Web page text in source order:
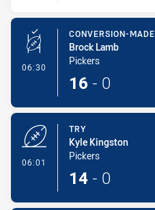
06:30 - Conversion-Made
CONVERSION-MADE
Brock Lamb
Pickers
16 - 0
06:01
TRY
Kyle Kingston
Pickers
14 - 0